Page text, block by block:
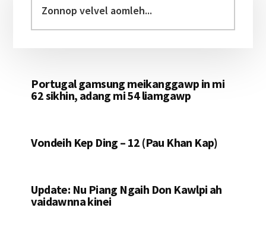
velvel
aomleh...
Portugal gamsung meikanggawp in mi
62 sikhin, adang mi 54 liamgawp
Vondeih Kep Ding – 12 (Pau Khan Kap)
Update: Nu Piang Ngaih Don Kawlpi ah
vaidawnna kinei